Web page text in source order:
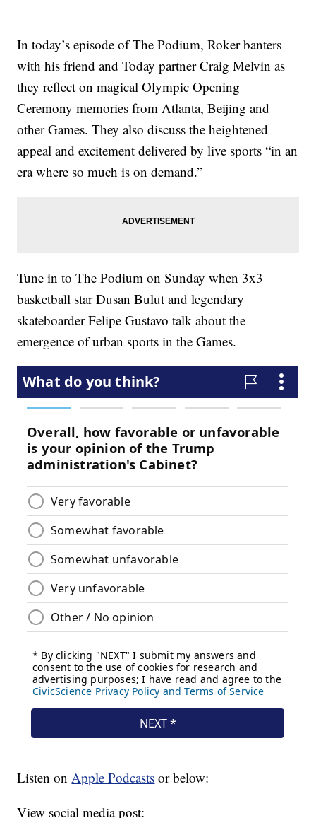
In today’s episode of The Podium, Roker banters
with his friend and Today partner Craig Melvin as
they reflect on magical Olympic Opening
Ceremony memories from Atlanta, Beijing and
other Games. They also discuss the heightened
appeal and excitement delivered by live sports “in an
era where so much is on demand.”
Tune in to The Podium on Sunday when 3x3
basketball star Dusan Bulut and legendary
skateboarder Felipe Gustavo talk about the
emergence of urban sports in the Games.
Listen onApple Podcasts or below:
View social media post: